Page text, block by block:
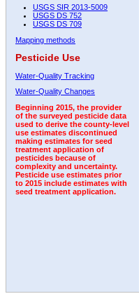
USGS SIR 2013-5009
USGS DS 752
USGS DS 709
Mapping methods
Pesticide Use
Water-Quality Tracking
Water-Quality Changes
Beginning 2015, the provider
of the surveyed pesticide data
used to derive the county-level
use estimates discontinued
making estimates for seed
treatment application of
pesticides because of
complexity and uncertainty.
Pesticide use estimates prior
to 2015 include estimates with
seed treatment application.